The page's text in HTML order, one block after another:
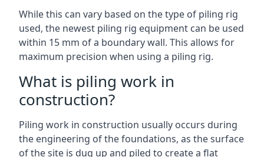
While this can vary based on the type of piling rig
used, the newest piling rig equipment can be used
within 15 mm of a boundary wall. This allows for
maximum precision when using a piling rig.
What is piling work in
construction?
Piling work in construction usually occurs during
the engineering of the foundations, as the surface
of the site is dug up and piled to create a flat